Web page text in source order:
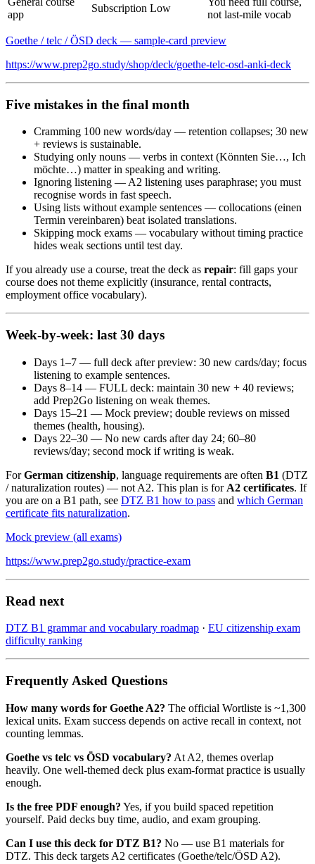
app
Subscription Low
not last-mile vocab
Goethe / telc / ÖSD deck — sample-card preview
https://www.prep2go.study/shop/deck/goethe-telc-osd-anki-deck
Five mistakes in the final month
Cramming 100 new words/day — retention collapses; 30 new
+ reviews is sustainable.
Studying only nouns — verbs in context (Könnten Sie…, Ich
möchte…) matter in speaking and writing.
Ignoring listening — A2 listening uses paraphrase; you must
recognise words in fast speech.
Using lists without example sentences — collocations (einen
Termin vereinbaren) beat isolated translations.
Skipping mock exams — vocabulary without timing practice
hides weak sections until test day.
If you already use a course, treat the deck as repair: fill gaps your
course does not theme explicitly (insurance, rental contracts,
employment office vocabulary).
Week-by-week: last 30 days
Days 1–7 — full deck after preview: 30 new cards/day; focus
listening to example sentences.
Days 8–14 — FULL deck: maintain 30 new + 40 reviews;
add Prep2Go listening on weak themes.
Days 15–21 — Mock preview; double reviews on missed
themes (health, housing).
Days 22–30 — No new cards after day 24; 60–80
reviews/day; second mock if writing is weak.
ForGerman citizenship, language requirements are often B1 (DTZ
/ naturalization routes) — not A2. This plan is for A2 certificates. If
you are on a B1 path, see DTZ B1 how to pass and which German
certificate fits naturalization.
Mock preview (all exams)
https://www.prep2go.study/practice-exam
Read next
DTZ B1 grammar and vocabulary roadmap · EU citizenship exam
difficulty ranking
Frequently Asked Questions
How many words for Goethe A2? The official Wortliste is ~1,300
lexical units. Exam success depends on active recall in context, not
counting lemmas.
Goethe vs telc vs ÖSD vocabulary? At A2, themes overlap
heavily. One well-themed deck plus exam-format practice is usually
enough.
Is the free PDF enough? Yes, if you build spaced repetition
yourself. Paid decks buy time, audio, and exam grouping.
Can I use this deck for DTZ B1? No — use B1 materials for
DTZ. This deck targets A2 certificates (Goethe/telc/ÖSD A2).